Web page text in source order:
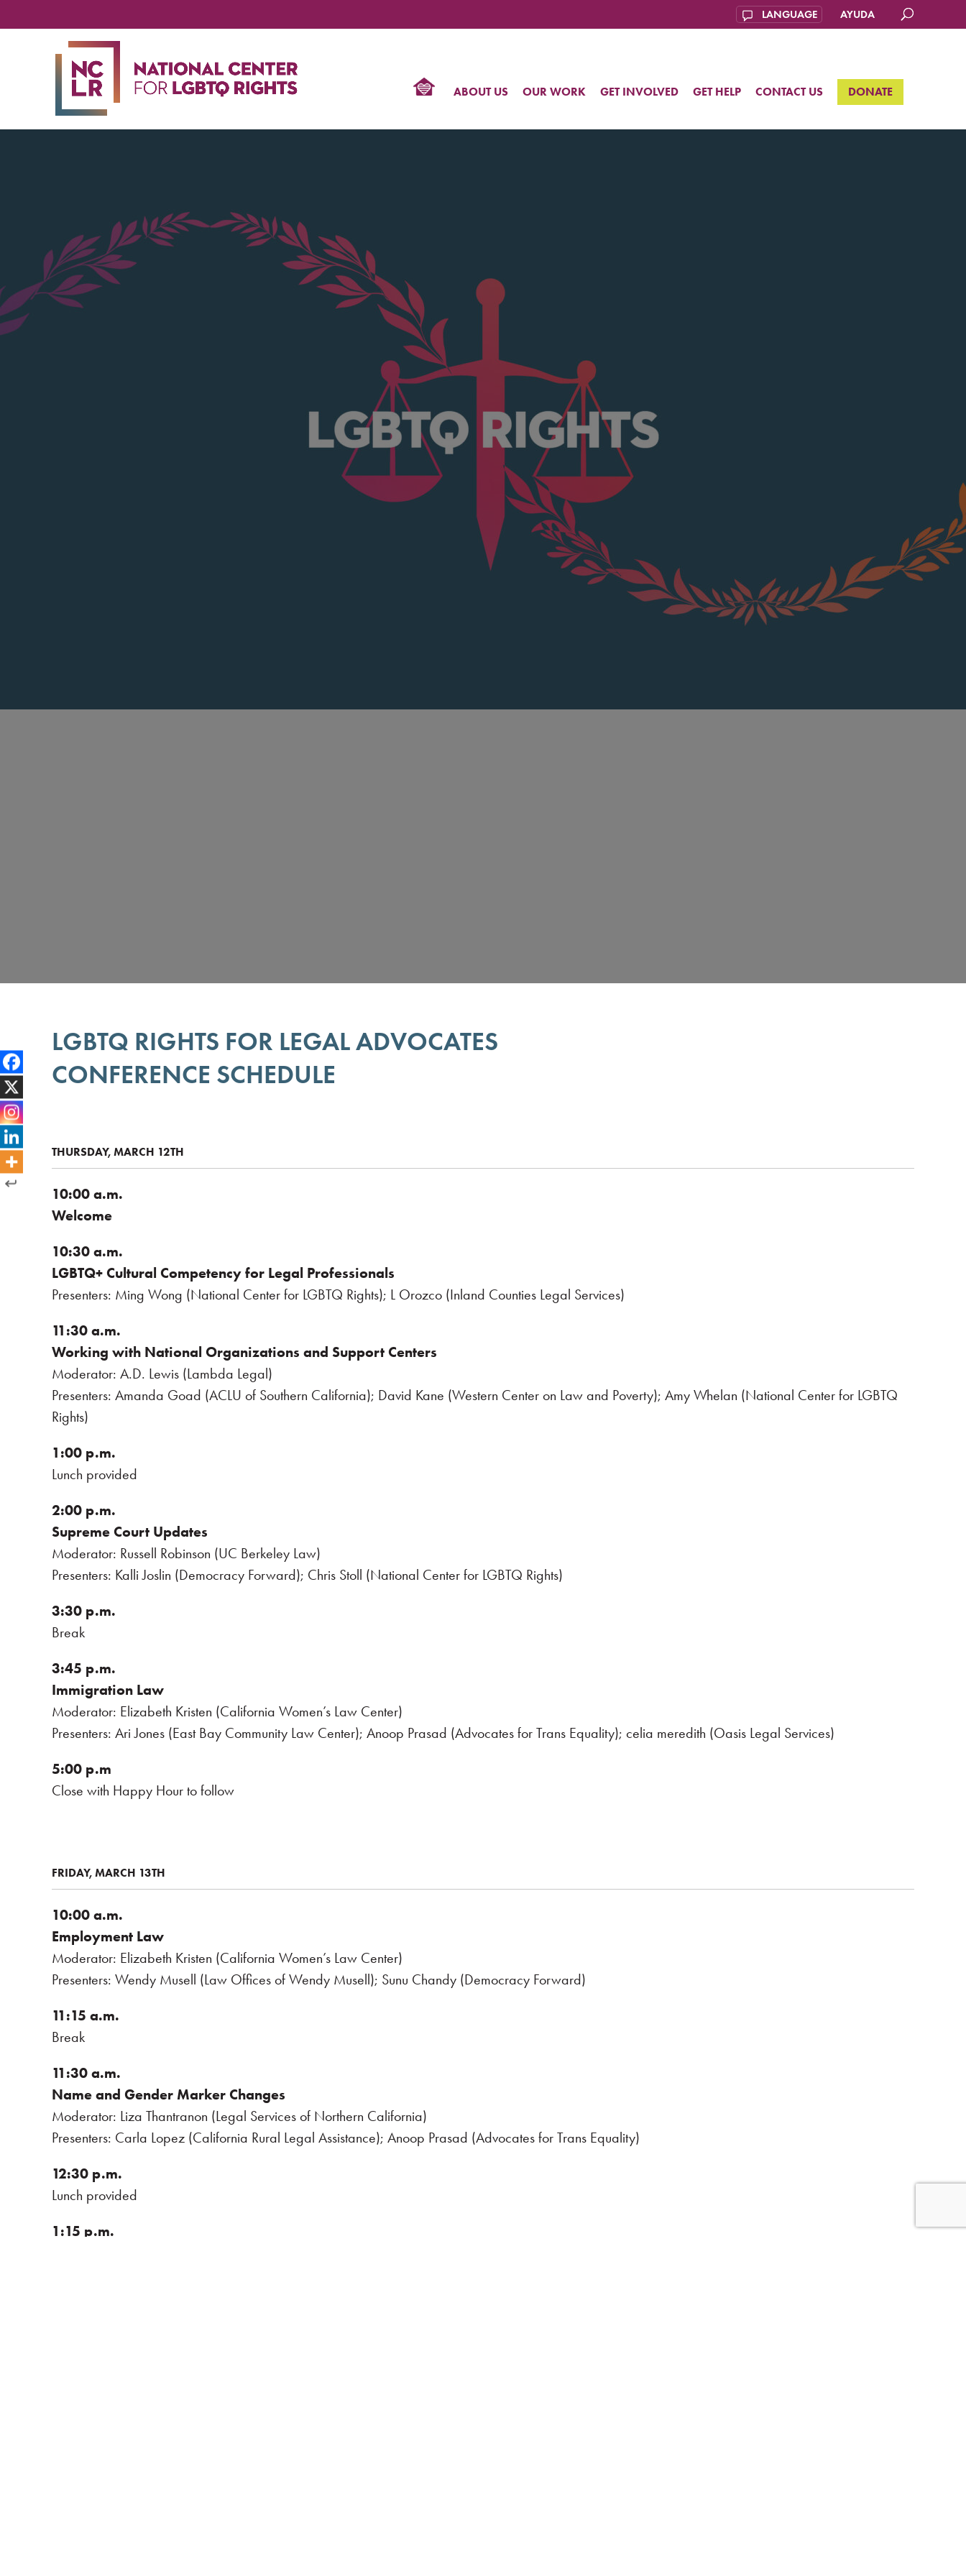
AYUDA
ABOUT US OUR WORK GET INVOLVED GET HELP CONTACT US DONATE
LGBTQ RIGHTS FOR LEGAL ADVOCATES
CONFERENCE SCHEDULE
THURSDAY, MARCH 12TH
10:00 a.m.
Welcome
10:30 a.m.
LGBTQ+ Cultural Competency for Legal Professionals
Presenters: Ming Wong (National Center for LGBTQ Rights); L Orozco (Inland Counties Legal Services)
11:30 a.m.
Working with National Organizations and Support Centers
Moderator: A.D. Lewis (Lambda Legal)
Presenters: Amanda Goad (ACLU of Southern California); David Kane (Western Center on Law and Poverty); Amy Whelan (National Center for LGBTQ
Rights)
1:00 p.m.
Lunch provided
2:00 p.m.
Supreme Court Updates
Moderator: Russell Robinson (UC Berkeley Law)
Presenters: Kalli Joslin (Democracy Forward); Chris Stoll (National Center for LGBTQ Rights)
3:30 p.m.
Break
3:45 p.m.
Immigration Law
Moderator: Elizabeth Kristen (California Women’s Law Center)
Presenters: Ari Jones (East Bay Community Law Center); Anoop Prasad (Advocates for Trans Equality); celia meredith (Oasis Legal Services)
5:00 p.m
Close with Happy Hour to follow
FRIDAY, MARCH 13TH
10:00 a.m.
Employment Law
Moderator: Elizabeth Kristen (California Women’s Law Center)
Presenters: Wendy Musell (Law Offices of Wendy Musell); Sunu Chandy (Democracy Forward)
11:15 a.m.
Break
11:30 a.m.
Name and Gender Marker Changes
Moderator: Liza Thantranon (Legal Services of Northern California)
Presenters: Carla Lopez (California Rural Legal Assistance); Anoop Prasad (Advocates for Trans Equality)
12:30 p.m.
Lunch provided
1:15 p.m.